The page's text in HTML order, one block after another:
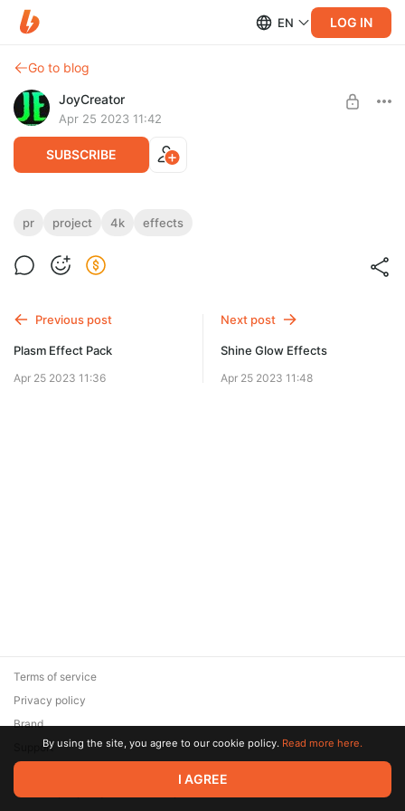
EN LOG IN
Go to blog
JoyCreator
Apr 25 2023 11:42
SUBSCRIBE
Dizzy Effects
https://elements.envato.com/ru/dizzy-effects-premiere-pro-
NJLBDD9
pr project 4k effects
Previous post
Plasm Effect Pack
Apr 25 2023 11:36
Next post
Shine Glow Effects
Apr 25 2023 11:48
© 2026 Zaya Solutions Limited. All rights reserved. All trademarks
are the property of their respective owners.
Terms of service
Privacy policy
Brand
SupportBy using the site, you agree to our cookie policy. Read more here.
I AGREE